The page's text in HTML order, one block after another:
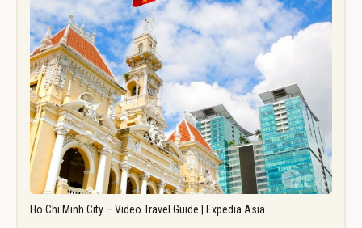
Ho Chi Minh City – Video Travel Guide | Expedia Asia